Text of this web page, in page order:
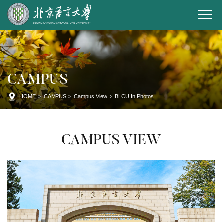
CAMPUS
HOME > CAMPUS > Campus View > BLCU In Photos
CAMPUS VIEW